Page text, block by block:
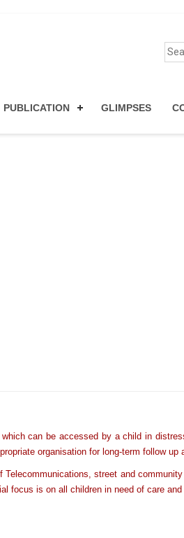
PUBLICATION GLIMPSES
can be accessed by a child in
organisation for long-term follow up
street and
focus is on all children in need of care